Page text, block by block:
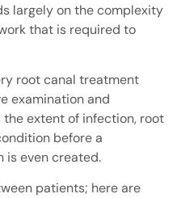
largely on the complexity
that is required to
root canal treatment
examination and
extent of infection, root
before a
is even created.
patients; here are